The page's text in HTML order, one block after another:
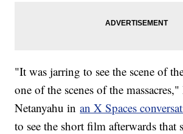
"It was jarring to see the scene of
one of the scenes of the
Netanyahu inan X Spaces
to see the short film afterwards that